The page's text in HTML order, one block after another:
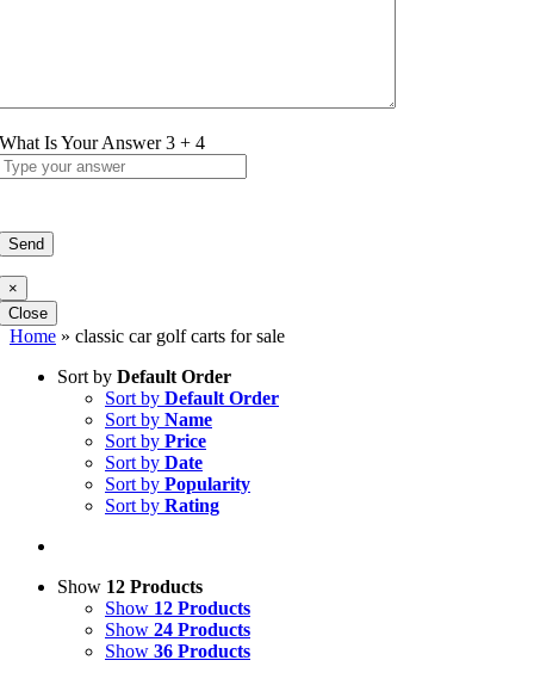
What Is Your Answer3 + 4
×
Close
Home » classic car golf carts for sale
Sort by Default Order
Sort by Default Order
Sort by Name
Sort by Price
Sort by Date
Sort by Popularity
Sort by Rating
Show 12 Products
Show 12 Products
Show 24 Products
Show 36 Products